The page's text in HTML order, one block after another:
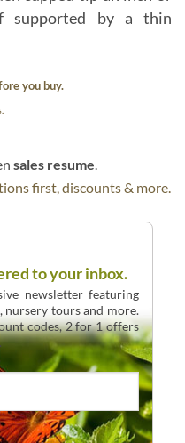
supported by a thin
you buy.
sales resume.
first, discounts & more.
to your inbox.
newsletter featuring
tours and more.
codes, 2 for 1 offers